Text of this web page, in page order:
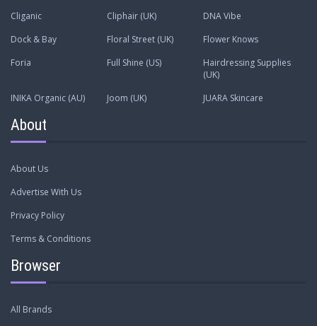
Cliganic
Cliphair (UK)
DNA Vibe
Dock & Bay
Floral Street (UK)
Flower Knows
Foria
Full Shine (US)
Hairdressing Supplies
(UK)
INIKA Organic (AU)
Joom (UK) JUARA Skincare
About
About Us
Advertise With Us
Privacy Policy
Terms & Conditions
Browser
All Brands